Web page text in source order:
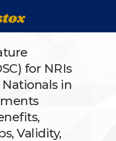
for NRIs
in
Validity,